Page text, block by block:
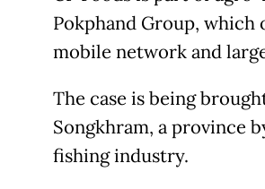
Pokphand Group,
mobile network and
The case is being
Songkhram, a province
fishing industry.